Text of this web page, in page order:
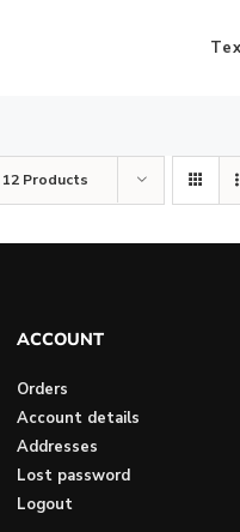
12 Products
ACCOUNT
Orders
Account details
Addresses
Lost password
Logout